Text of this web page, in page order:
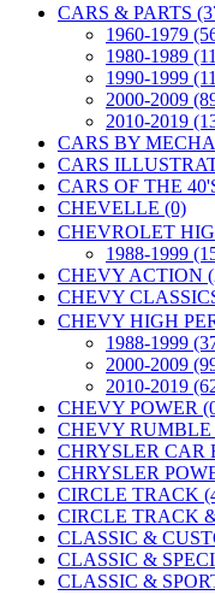
CARS & PARTS
1960-1979
1980-1989
1990-1999
2000-2009
2010-2019
CARS BY
CARS
CARS OF THE
CHEVELLE (0)
CHEVROLET
1988-1999
CHEVY ACTION
CHEVY
CHEVY HIGH
1988-1999
2000-2009
2010-2019
CHEVY POWER
CHEVY RUMBLE
CHRYSLER CAR
CHRYSLER
CIRCLE TRACK
CIRCLE TRACK
CLASSIC &
CLASSIC &
CLASSIC &